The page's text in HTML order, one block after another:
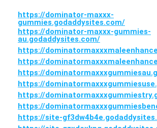
https://dominator-maxxx-
gummies.godaddysites.com/
https://dominator-maxxx-gummies-
au.godaddysites.com/
https://
https://
https://
https://
https://
https://
https://site-